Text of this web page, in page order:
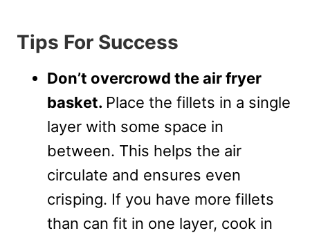
Tips For Success
Don’t overcrowd the air fryer
basket. Place the fillets in a single
layer with some space in
between. This helps the air
circulate and ensures even
crisping. If you have more fillets
than can fit in one layer, cook in